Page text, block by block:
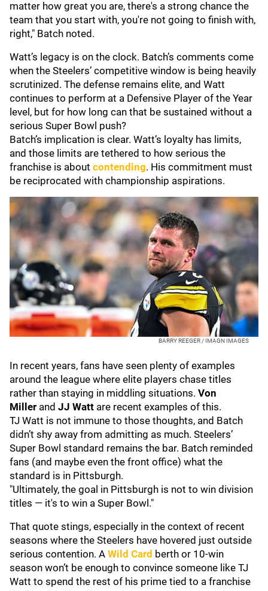
matter how great you are, there's a strong chance the
team that you start with, you're not going to finish with,
right," Batch noted.
Watt’s legacy is on the clock. Batch’s comments come
when the Steelers’ competitive window is being heavily
scrutinized. The defense remains elite, and Watt
continues to perform at a Defensive Player of the Year
level, but for how long can that be sustained without a
serious Super Bowl push?
Batch’s implication is clear. Watt’s loyalty has limits,
and those limits are tethered to how serious the
franchise is about contending. His commitment must
be reciprocated with championship aspirations.
BARRY REEGER / IMAGN IMAGES
In recent years, fans have seen plenty of examples
around the league where elite players chase titles
rather than staying in middling situations. Von
Miller and JJ Watt are recent examples of this.
TJ Watt is not immune to those thoughts, and Batch
didn’t shy away from admitting as much. Steelers’
Super Bowl standard remains the bar. Batch reminded
fans (and maybe even the front office) what the
standard is in Pittsburgh.
"Ultimately, the goal in Pittsburgh is not to win division
titles — it's to win a Super Bowl."
That quote stings, especially in the context of recent
seasons where the Steelers have hovered just outside
serious contention. A Wild Card berth or 10-win
season won’t be enough to convince someone like TJ
Watt to spend the rest of his prime tied to a franchise